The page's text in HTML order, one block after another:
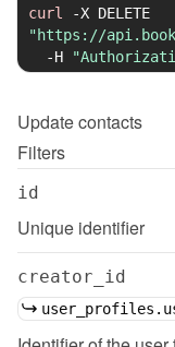
curl -X
"https://
-H
Updatecontacts
Filters
id
Unique identifier
creator_id